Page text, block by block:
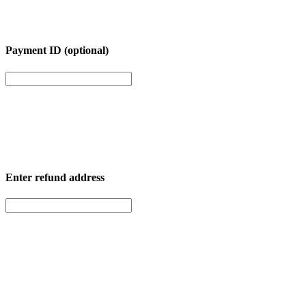
Payment ID (optional)
Enter refund address